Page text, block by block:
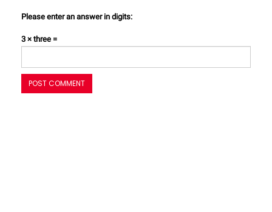
Please enter an answer in digits:
3 × three =